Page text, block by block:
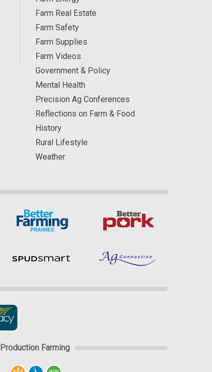
Farm Real Estate
Farm Safety
Farm Supplies
Farm Videos
Government & Policy
Mental Health
Precision Ag Conferences
Reflections on Farm & Food
History
Rural Lifestyle
Weather
Production Farming